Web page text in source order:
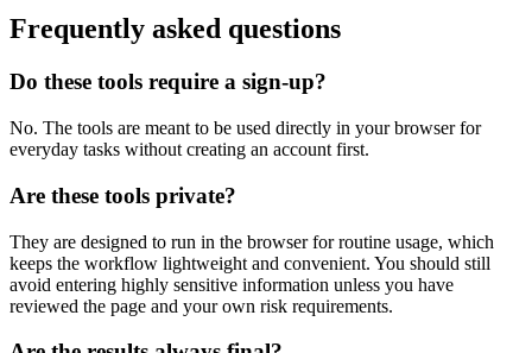
Frequently asked questions
Do these tools require a sign-up?
No. The tools are meant to be used directly in your browser for
everyday tasks without creating an account first.
Are these tools private?
They are designed to run in the browser for routine usage, which
keeps the workflow lightweight and convenient. You should still
avoid entering highly sensitive information unless you have
reviewed the page and your own risk requirements.